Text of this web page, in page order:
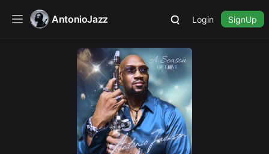
AntonioJazz Login SignUp